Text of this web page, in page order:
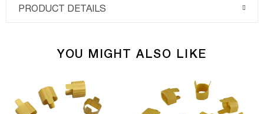
PRODUCT DETAILS
YOU MIGHT ALSO LIKE